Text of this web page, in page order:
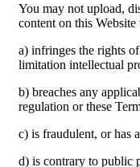
You may not upload,
content on this Website
a) infringes the rights
limitation intellectual
b) breaches any
regulation or these
c) is fraudulent, or has
d) is contrary to public